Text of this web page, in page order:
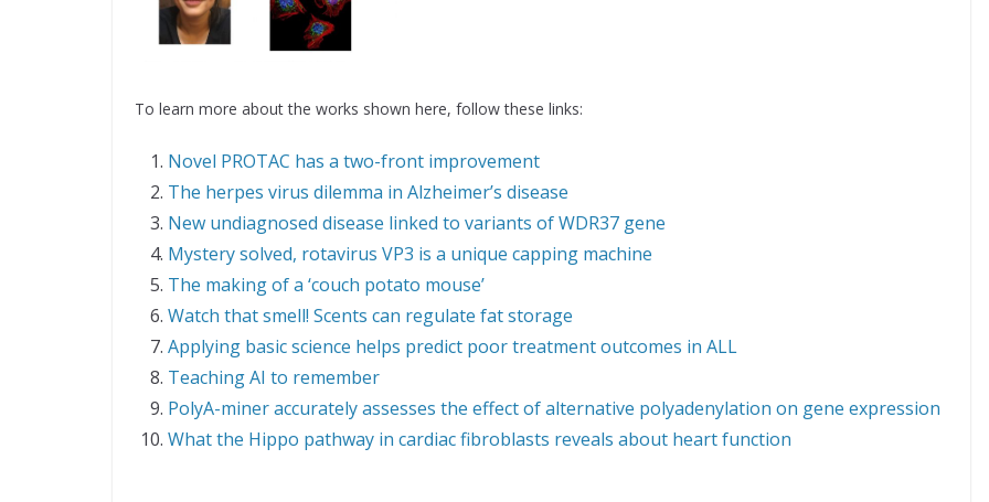
To learn more about the works shown here, follow these links:
Novel PROTAC has a two-front improvement
The herpes virus dilemma in Alzheimer’s disease
New undiagnosed disease linked to variants of WDR37 gene
Mystery solved, rotavirus VP3 is a unique capping machine
The making of a ‘couch potato mouse’
Watch that smell! Scents can regulate fat storage
Applying basic science helps predict poor treatment outcomes in ALL
Teaching AI to remember
PolyA-miner accurately assesses the effect of alternative polyadenylation on gene expression
What the Hippo pathway in cardiac fibroblasts reveals about heart function